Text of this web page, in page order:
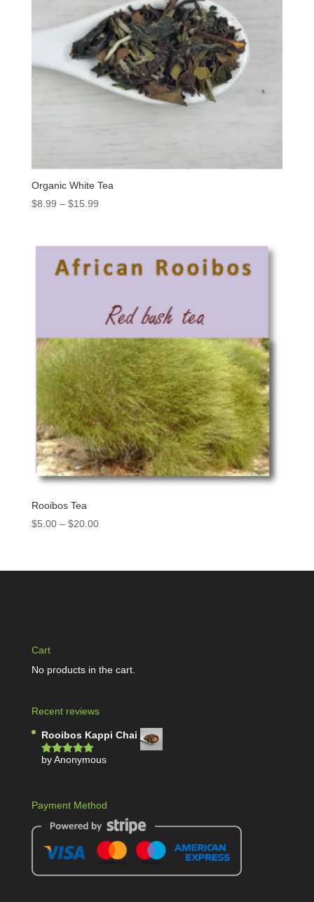
Organic White Tea
$8.99 – $15.99
Rooibos Tea
$5.00– $20.00
Cart
No products in the cart.
Recent reviews
Rooibos Kappi Chai
Rated5out
by Anonymous
Payment Method